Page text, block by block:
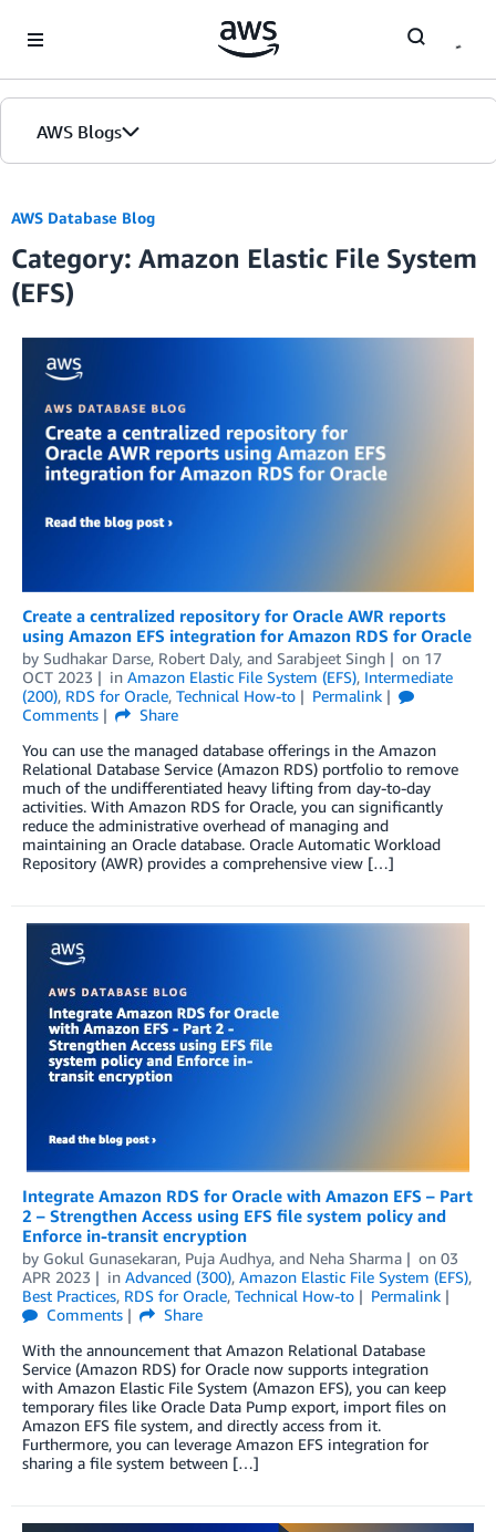
AWS Blogs
AWS Database Blog
Category: Amazon Elastic File System
(EFS)
Create a centralized repository for Oracle AWR reports
using Amazon EFS integration for Amazon RDS for Oracle
by Sudhakar Darse, Robert Daly, and Sarabjeet Singh on 17
OCT 2023
in Amazon Elastic File System (EFS), Intermediate
(200), RDS for Oracle, Technical How-to
Permalink
Comments
Share
You can use the managed database offerings in the Amazon
Relational Database Service (Amazon RDS) portfolio to remove
much of the undifferentiated heavy lifting from day-to-day
activities. With Amazon RDS for Oracle, you can significantly
reduce the administrative overhead of managing and
maintaining an Oracle database. Oracle Automatic Workload
Repository (AWR) provides a comprehensive view […]
Integrate Amazon RDS for Oracle with Amazon EFS – Part
2 – Strengthen Access using EFS file system policy and
Enforce in-transit encryption
by Gokul Gunasekaran, Puja Audhya, and Neha Sharma on 03
APR 2023
in Advanced (300), Amazon Elastic File System (EFS),
Best Practices, RDS for Oracle, Technical How-to
Permalink
Comments
Share
With the announcement that Amazon Relational Database
Service (Amazon RDS) for Oracle now supports integration
with Amazon Elastic File System (Amazon EFS), you can keep
temporary files like Oracle Data Pump export, import files on
Amazon EFS file system, and directly access from it.
Furthermore, you can leverage Amazon EFS integration for
sharing a file system between […]